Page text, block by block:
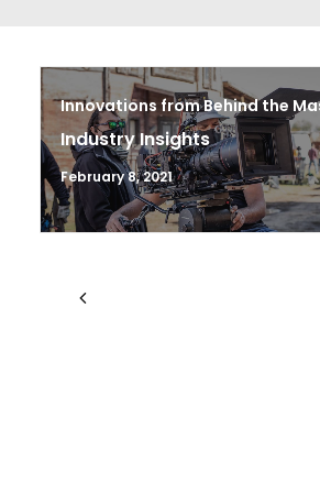
Innovations from Behind the
Industry Insights
February 8, 2021